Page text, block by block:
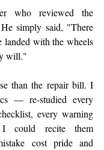
who reviewed the
simply said, "There
landed with the wheels
will."
than the repair bill. I
— re-studied every
every warning
recite them
cost pride and